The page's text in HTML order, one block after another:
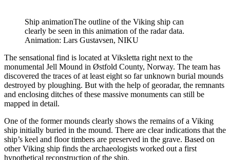
Ship animationThe outline of the Viking ship can
clearly be seen in this animation of the radar data.
Animation: Lars Gustavsen, NIKU
The sensational find is located at Viksletta right next to the
monumental Jell Mound in Østfold County, Norway. The team has
discovered the traces of at least eight so far unknown burial mounds
destroyed by ploughing. But with the help of georadar, the remnants
and enclosing ditches of these massive monuments can still be
mapped in detail.
One of the former mounds clearly shows the remains of a Viking
ship initially buried in the mound. There are clear indications that the
ship’s keel and floor timbers are preserved in the grave. Based on
other Viking ship finds the archaeologists worked out a first
hypothetical reconstruction of the ship.